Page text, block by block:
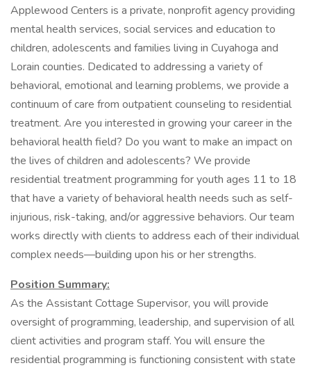
Applewood Centers is a private, nonprofit agency providing
mental health services, social services and education to
children, adolescents and families living in Cuyahoga and
Lorain counties. Dedicated to addressing a variety of
behavioral, emotional and learning problems, we provide a
continuum of care from outpatient counseling to residential
treatment. Are you interested in growing your career in the
behavioral health field? Do you want to make an impact on
the lives of children and adolescents? We provide
residential treatment programming for youth ages 11 to 18
that have a variety of behavioral health needs such as self-
injurious, risk-taking, and/or aggressive behaviors. Our team
works directly with clients to address each of their individual
complex needs—building upon his or her strengths.
Position Summary:
As the Assistant Cottage Supervisor, you will provide
oversight of programming, leadership, and supervision of all
client activities and program staff. You will ensure the
residential programming is functioning consistent with state